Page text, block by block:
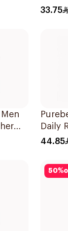
236ml
33.75
Daily
250Ml
44.85
50%